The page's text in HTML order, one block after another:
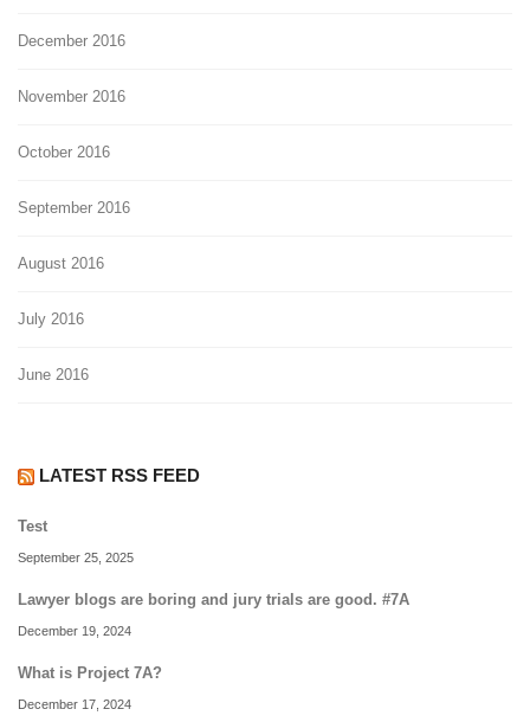
December 2016
November 2016
October 2016
September 2016
August 2016
July 2016
June 2016
LATEST RSS FEED
Test
September 25, 2025
Lawyer blogs are boring and jury trials are good. #7A
December 19, 2024
What is Project 7A?
December 17, 2024